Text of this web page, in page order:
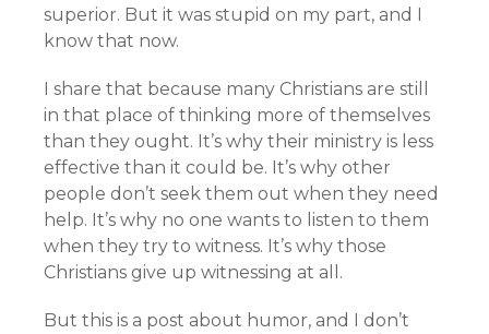
superior. But it was stupid on my part, and I
know that now.
I share that because many Christians are still
in that place of thinking more of themselves
than they ought. It’s why their ministry is less
effective than it could be. It’s why other
people don’t seek them out when they need
help. It’s why no one wants to listen to them
when they try to witness. It’s why those
Christians give up witnessing at all.
But this is a post about humor, and I don’t